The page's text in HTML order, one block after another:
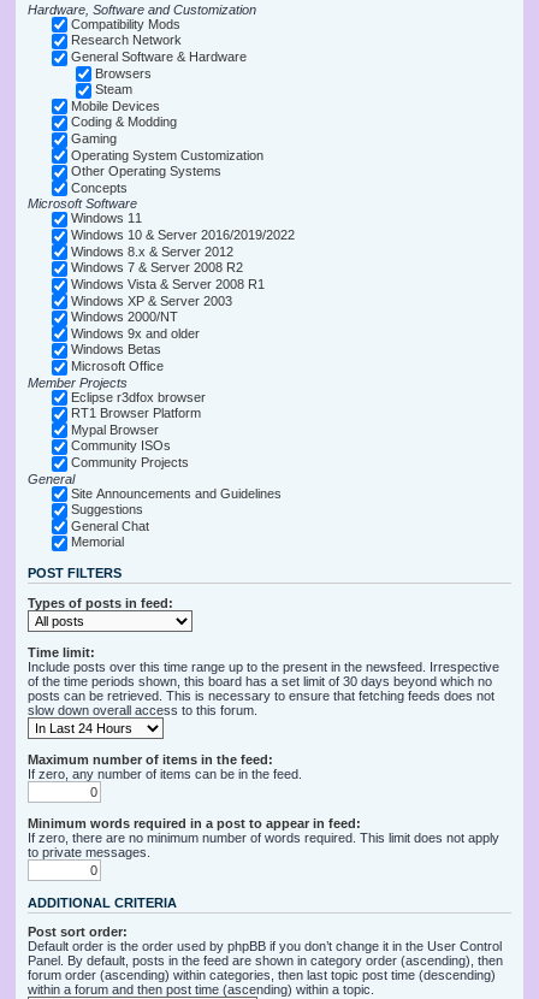
Hardware, Software and Customization
Compatibility Mods
Research Network
General Software & Hardware
Browsers
Steam
Mobile Devices
Coding & Modding
Gaming
Operating System Customization
Other Operating Systems
Concepts
Microsoft Software
Windows 11
Windows 10 & Server 2016/2019/2022
Windows 8.x & Server 2012
Windows 7 & Server 2008 R2
Windows Vista & Server 2008 R1
Windows XP & Server 2003
Windows 2000/NT
Windows 9x and older
Windows Betas
Microsoft Office
Member Projects
Eclipse r3dfox browser
RT1 Browser Platform
Mypal Browser
Community ISOs
Community Projects
General
Site Announcements and Guidelines
Suggestions
General Chat
Memorial
POST FILTERS
Types of posts in feed:
Time limit:
Include posts over this time range up to the present in the newsfeed. Irrespective
of the time periods shown, this board has a set limit of 30 days beyond which no
posts can be retrieved. This is necessary to ensure that fetching feeds does not
slow down overall access to this forum.
Maximum number of items in the feed:
If zero, any number of items can be in the feed.
Minimum words required in a post to appear in feed:
If zero, there are no minimum number of words required. This limit does not apply
to private messages.
ADDITIONAL CRITERIA
Post sort order:
Default order is the order used by phpBB if you don’t change it in the User Control
Panel. By default, posts in the feed are shown in category order (ascending), then
forum order (ascending) within categories, then last topic post time (descending)
within a forum and then post time (ascending) within a topic.